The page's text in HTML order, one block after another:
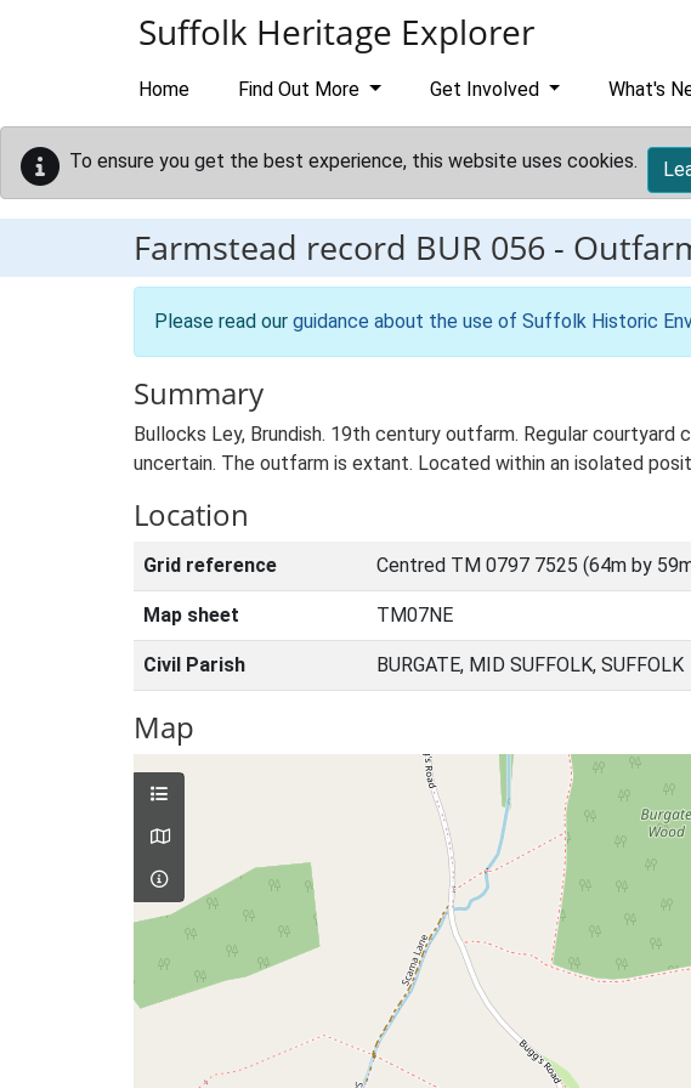
Suffolk Heritage Explorer
Home Find Out More Get Involved What's
To ensure you get the best experience, this website uses cookies.
Farmstead record BUR 056 -
Please read our guidance about the use of Suffolk Historic
Summary
Bullocks Ley, Brundish. 19th century outfarm. Regular
uncertain. The outfarm is extant. Located within an isolated
Location
Grid reference Centred TM 0797 7525 (64m by
Map sheet TM07NE
Civil Parish BURGATE, MID SUFFOLK, SUFFOLK
Map